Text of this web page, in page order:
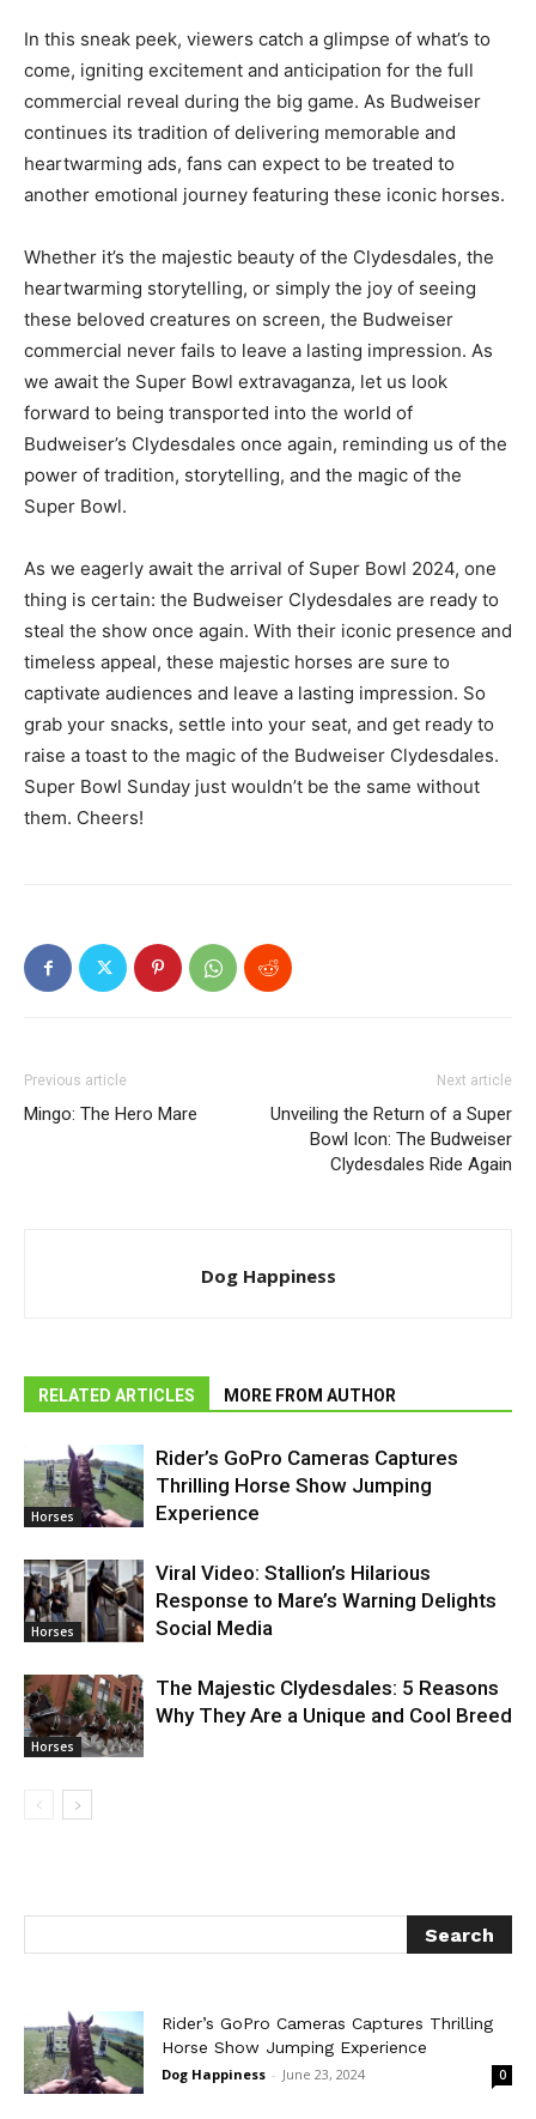
In this sneak peek, viewers catch a glimpse of what’s to
come, igniting excitement and anticipation for the full
commercial reveal during the big game. As Budweiser
continues its tradition of delivering memorable and
heartwarming ads, fans can expect to be treated to
another emotional journey featuring these iconic horses.
Whether it’s the majestic beauty of the Clydesdales, the
heartwarming storytelling, or simply the joy of seeing
these beloved creatures on screen, the Budweiser
commercial never fails to leave a lasting impression. As
we await the Super Bowl extravaganza, let us look
forward to being transported into the world of
Budweiser’s Clydesdales once again, reminding us of the
power of tradition, storytelling, and the magic of the
Super Bowl.
As we eagerly await the arrival of Super Bowl 2024, one
thing is certain: the Budweiser Clydesdales are ready to
steal the show once again. With their iconic presence and
timeless appeal, these majestic horses are sure to
captivate audiences and leave a lasting impression. So
grab your snacks, settle into your seat, and get ready to
raise a toast to the magic of the Budweiser Clydesdales.
Super Bowl Sunday just wouldn’t be the same without
them. Cheers!
Previous article
Mingo: The Hero Mare
Next article
Unveiling the Return of a Super
Bowl Icon: The Budweiser
Clydesdales Ride Again
Dog Happiness
RELATED ARTICLES MORE FROM AUTHOR
Horses
Rider’s GoPro Cameras Captures
Thrilling Horse Show Jumping
Experience
Horses
Viral Video: Stallion’s Hilarious
Response to Mare’s Warning Delights
Social Media
Horses
The Majestic Clydesdales: 5 Reasons
Why They Are a Unique and Cool Breed
Rider’s GoPro Cameras Captures Thrilling
Horse Show Jumping Experience
Dog Happiness - June 23, 2024 0